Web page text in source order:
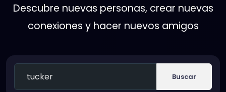
Descubre nuevas personas, crear nuevas
conexiones y hacer nuevos amigos
Buscar